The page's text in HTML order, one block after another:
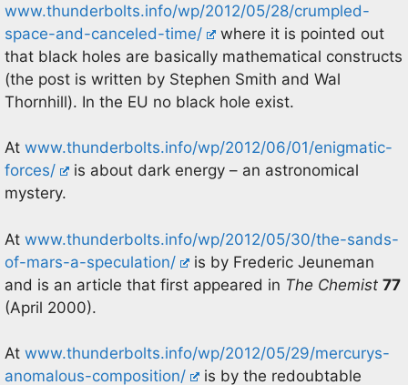
www.thunderbolts.info/wp/2012/05/28/crumpled-
space-and-canceled-time/
where it is pointed out
that black holes are basically mathematical constructs
(the post is written by Stephen Smith and Wal
Thornhill). In the EU no black hole exist.
At www.thunderbolts.info/wp/2012/06/01/enigmatic-
forces/
is about dark energy – an astronomical
mystery.
At www.thunderbolts.info/wp/2012/05/30/the-sands-
of-mars-a-speculation/
is by Frederic Jeuneman
and is an article that first appeared in The Chemist 77
(April 2000).
At www.thunderbolts.info/wp/2012/05/29/mercurys-
anomalous-composition/
is by the redoubtable